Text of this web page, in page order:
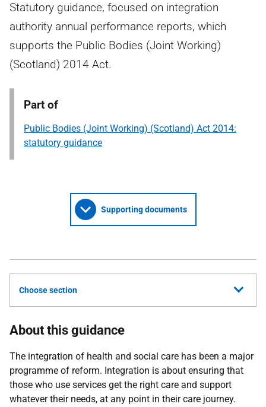
Statutory guidance, focused on integration
authority annual performance reports, which
supports the Public Bodies (Joint Working)
(Scotland) 2014 Act.
Part of
Public Bodies (Joint Working) (Scotland) Act 2014:
statutory guidance
Supporting documents
Choose section
About this guidance
The integration of health and social care has been a major
programme of reform. Integration is about ensuring that
those who use services get the right care and support
whatever their needs, at any point in their care journey.